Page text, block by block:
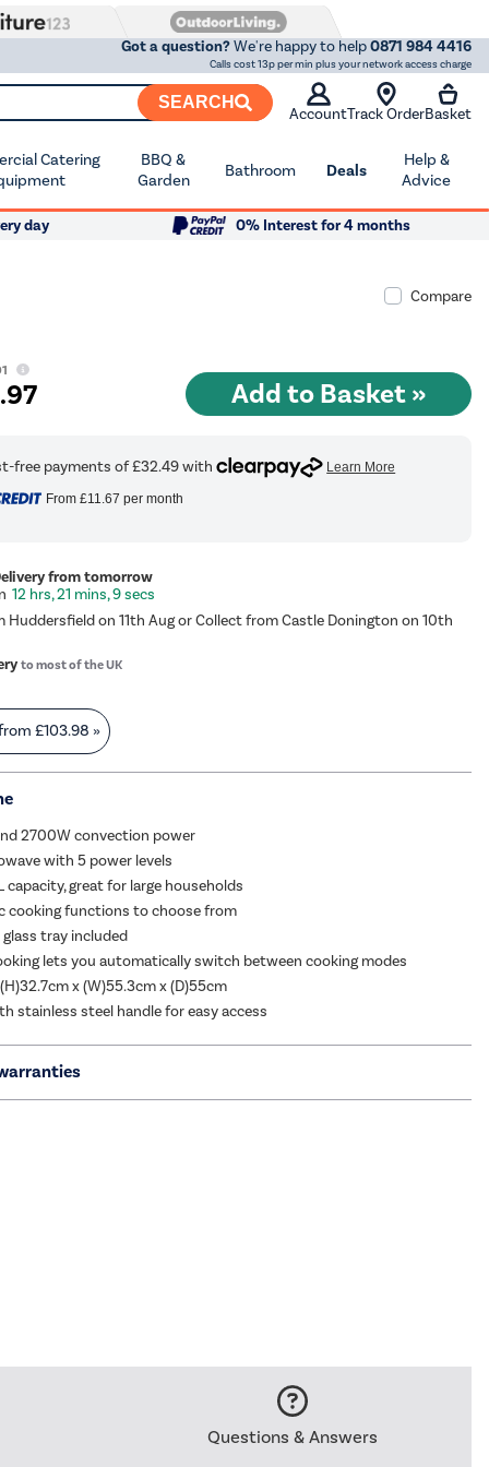
Got a question?We're happy to help0871 984 4416
Calls cost 13p per min plus your network access charge
SEARCH
AccountTrack OrderBasket
Catering
BBQ &
Garden
Bathroom Deals
Help &
Advice
day 0% Interest for 4 months
Compare
.97
From £11.67 per month
from tomorrow
12 hrs, 21 mins, 9 secs
Huddersfield on 11th Aug or Collect from Castle Donington on 10th
to most of the UK
£103.98 »
2700W convection power
with 5 power levels
capacity, great for large households
cooking functions to choose from
glass tray included
lets you automatically switch between cooking modes
x (W)55.3cm x (D)55cm
stainless steel handle for easy access
Questions & Answers